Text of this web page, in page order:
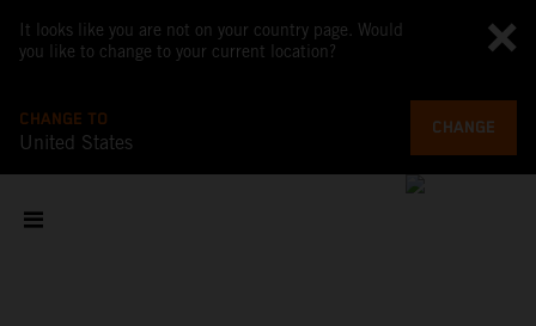
It looks like you are not on your country page. Would
you like to change to your current location?
CHANGE TO
United States
CHANGE